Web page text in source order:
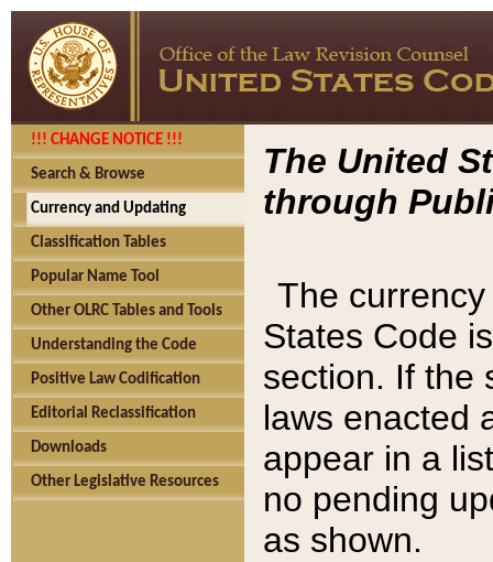
!!! CHANGE NOTICE !!!
Search & Browse
Currency and Updating
Classification Tables
Popular Name Tool
Other OLRC Tables and Tools
Understanding the Code
Positive Law Codification
Editorial Reclassification
Downloads
Other Legislative Resources
The United
through
The
States Code
section. If the
laws enacted
appear in a
no pending
as shown.